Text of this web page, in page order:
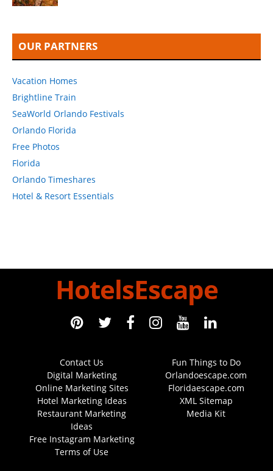
OUR PARTNERS
Vacation Homes
Brightline Train
SeaWorld Orlando Festivals
Orlando Florida
Free Photos
Florida
Orlando Timeshares
Hotel & Resort Essentials
HotelsEscape
Contact Us
Digital Marketing
Online Marketing Sites
Hotel Marketing Ideas
Restaurant Marketing
Ideas
Free Instagram Marketing
Terms of Use
Fun Things to Do
Orlandoescape.com
Floridaescape.com
XML Sitemap
Media Kit